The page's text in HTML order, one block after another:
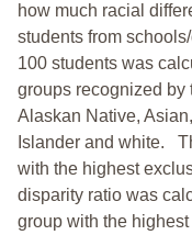
how much racial
students from
100 students was
groups recognized by
Alaskan Native,
Islander and white.
with the highest
disparity ratio was
group with the